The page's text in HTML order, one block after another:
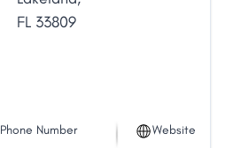
FL 33809
Phone Number Website